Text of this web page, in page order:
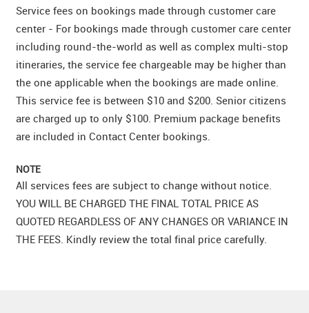
Service fees on bookings made through customer care
center - For bookings made through customer care center
including round-the-world as well as complex multi-stop
itineraries, the service fee chargeable may be higher than
the one applicable when the bookings are made online.
This service fee is between $10 and $200. Senior citizens
are charged up to only $100. Premium package benefits
are included in Contact Center bookings.
NOTE
All services fees are subject to change without notice.
YOU WILL BE CHARGED THE FINAL TOTAL PRICE AS
QUOTED REGARDLESS OF ANY CHANGES OR VARIANCE IN
THE FEES. Kindly review the total final price carefully.